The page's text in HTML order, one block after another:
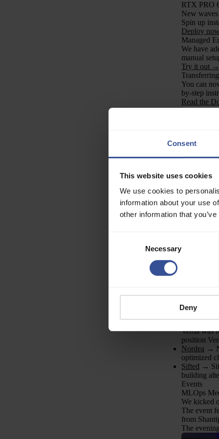
Consent
This website uses cookies
We use cookies to
information about your use
other information that
Necessary
Deny
RTX PRO
New
Spin up
Deploy
Managed
We have
manual
Try it out →
You can
by-step
Read the
LMSYS
low-bit
compute
Read the
We
II,
how
Job
We’re
Senior/
Senior
Senior
Forward
Senior
Compliance
Explore
PR
Verda was
position
Nordea →
optimized
Sifted →
building
Events
MLOps
We kicked
The event
from
The